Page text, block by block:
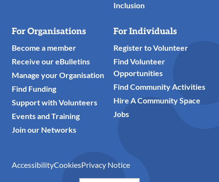
Inclusion
For Organisations
Become a member
Receive our eBulletins
Manage your Organisation
Find Funding
Support with Volunteers
Events and Training
Join our Networks
For Individuals
Register to Volunteer
Find Volunteer
Opportunities
Find Community Activities
Hire A Community Space
Jobs
AccessibilityCookiesPrivacy Notice